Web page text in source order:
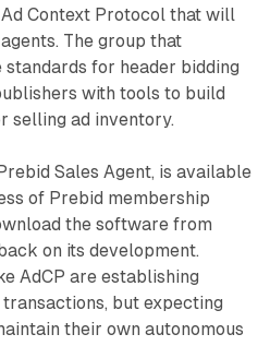
Context Protocol that will
The group that
for header bidding
with tools to build
selling ad inventory.
Sales Agent, is available
of Prebid membership
the software from
on its development.
AdCP are establishing
but expecting
their own autonomous